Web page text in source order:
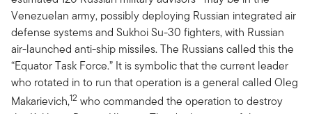
Venezuelan army, possibly deploying Russian integrated air
defense systems and Sukhoi Su-30 fighters, with Russian
air-launched anti-ship missiles. The Russians called this the
“Equator Task Force.” It is symbolic that the current leader
who rotated in to run that operation is a general called Oleg
Makarievich,12 who commanded the operation to destroy